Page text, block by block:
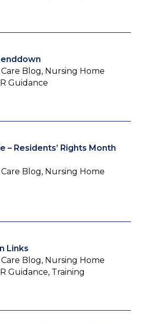
Blog, Nursing Home
Guidance
– Residents’ Rights Month
Blog, Nursing Home
Links
Blog, Nursing Home
Guidance, Training